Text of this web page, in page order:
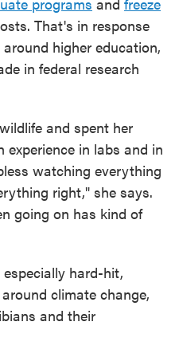
That's in response
higher education,
in federal research
and spent her
experience in labs and in
watching everything
right," she says.
going on has kind of
hard-hit,
climate change,
and their